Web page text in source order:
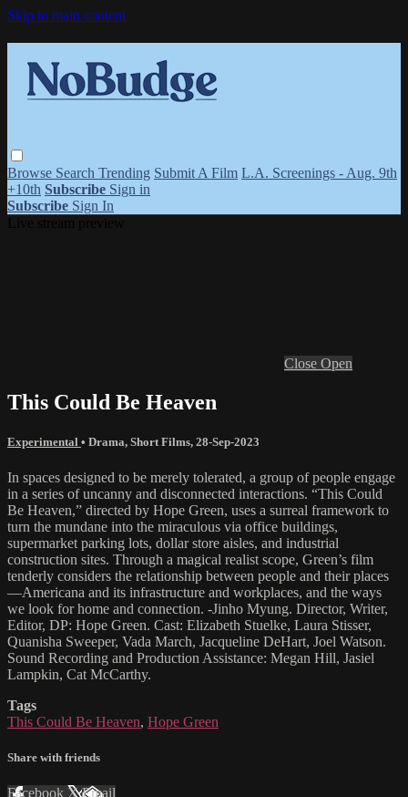
Skip to main content
Browse Search Trending Submit A Film L.A. Screenings - Aug. 9th
+10th Subscribe Sign in
Subscribe Sign In
Close Open
This Could Be Heaven
Experimental • Drama, Short Films, 28-Sep-2023
In spaces designed to be merely tolerated, a group of people engage
in a series of uncanny and disconnected interactions. “This Could
Be Heaven,” directed by Hope Green, uses a surreal framework to
turn the mundane into the miraculous via office buildings,
supermarket parking lots, dollar store aisles, and industrial
construction sites. Through a magical realist scope, Green’s film
tenderly considers the relationship between people and their places
—Americana and its infrastructure and workplaces, and the ways
we look for home and connection. -Jinho Myung. Director, Writer,
Editor, DP: Hope Green. Cast: Elizabeth Stuelke, Laura Stisser,
Quanisha Sweeper, Vada March, Jacqueline DeHart, Joel Watson.
Sound Recording and Production Assistance: Megan Hill, Jasiel
Lampkin, Cat McCarthy.
Tags
This Could Be Heaven, Hope Green
Share with friends
Facebook XEmail